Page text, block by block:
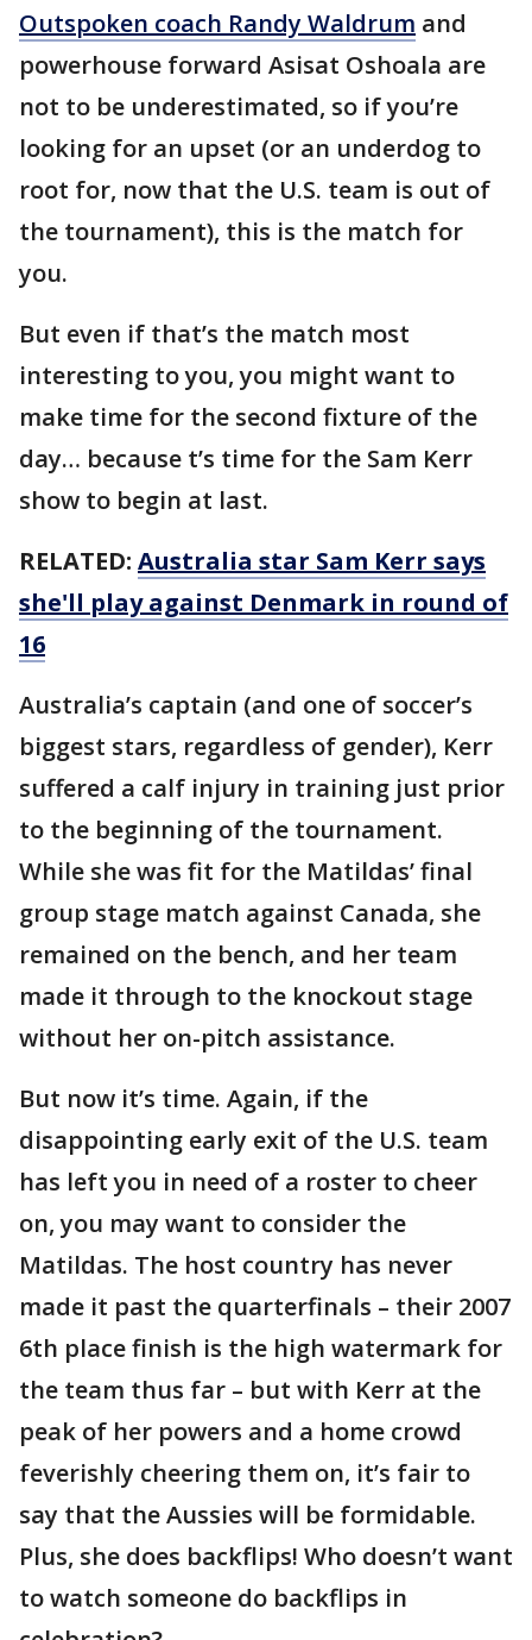
Outspoken coach Randy Waldrum and
powerhouse forward Asisat Oshoala are
not to be underestimated, so if you’re
looking for an upset (or an underdog to
root for, now that the U.S. team is out of
the tournament), this is the match for
you.
But even if that’s the match most
interesting to you, you might want to
make time for the second fixture of the
day… because t’s time for the Sam Kerr
show to begin at last.
RELATED: Australia star Sam Kerr says
she'll play against Denmark in round of
16
Australia’s captain (and one of soccer’s
biggest stars, regardless of gender), Kerr
suffered a calf injury in training just prior
to the beginning of the tournament.
While she was fit for the Matildas’ final
group stage match against Canada, she
remained on the bench, and her team
made it through to the knockout stage
without her on-pitch assistance.
But now it’s time. Again, if the
disappointing early exit of the U.S. team
has left you in need of a roster to cheer
on, you may want to consider the
Matildas. The host country has never
made it past the quarterfinals – their 2007
6th place finish is the high watermark for
the team thus far – but with Kerr at the
peak of her powers and a home crowd
feverishly cheering them on, it’s fair to
say that the Aussies will be formidable.
Plus, she does backflips! Who doesn’t want
to watch someone do backflips in